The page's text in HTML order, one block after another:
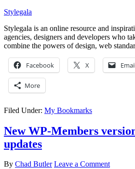
Stylegala
Stylegala is an online resource and
agencies, designers and developers who
combine the powers of design, web
Facebook X
More
Filed Under: My Bookmarks
New WP-Members
updates
By Chad Butler Leave a Comment